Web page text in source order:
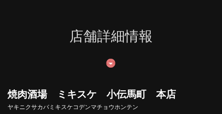
店舗詳細情報
焼肉酒場 ミキスケ 小伝馬町 本店
ヤキニクサカバミキスケコデンマチョウホンテン